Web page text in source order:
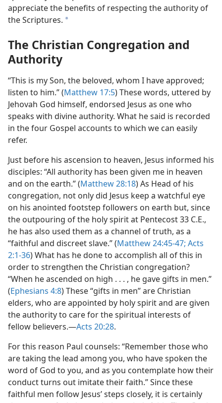
appreciate the benefits of respecting the authority of
the Scriptures. a
The Christian Congregation and
Authority
“This is my Son, the beloved, whom I have approved;
listen to him.” (Matthew 17:5) These words, uttered by
Jehovah God himself, endorsed Jesus as one who
speaks with divine authority. What he said is recorded
in the four Gospel accounts to which we can easily
refer.
Just before his ascension to heaven, Jesus informed his
disciples: “All authority has been given me in heaven
and on the earth.” (Matthew 28:18) As Head of his
congregation, not only did Jesus keep a watchful eye
on his anointed footstep followers on earth but, since
the outpouring of the holy spirit at Pentecost 33 C.E.,
he has also used them as a channel of truth, as a
“faithful and discreet slave.” (Matthew 24:45-47; Acts
2:1-36) What has he done to accomplish all of this in
order to strengthen the Christian congregation?
“When he ascended on high . . . , he gave gifts in men.”
(Ephesians 4:8) These “gifts in men” are Christian
elders, who are appointed by holy spirit and are given
the authority to care for the spiritual interests of
fellow believers.​—Acts 20:28.
For this reason Paul counsels: “Remember those who
are taking the lead among you, who have spoken the
word of God to you, and as you contemplate how their
conduct turns out imitate their faith.” Since these
faithful men follow Jesus’ steps closely, it is certainly